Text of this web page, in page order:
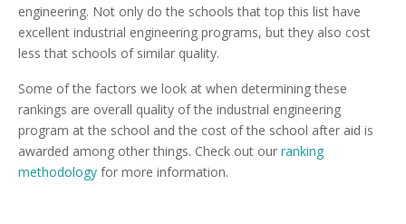
engineering. Not only do the schools that top this list have
excellent industrial engineering programs, but they also cost
less that schools of similar quality.
Some of the factors we look at when determining these
rankings are overall quality of the industrial engineering
program at the school and the cost of the school after aid is
awarded among other things. Check out our ranking
methodology for more information.